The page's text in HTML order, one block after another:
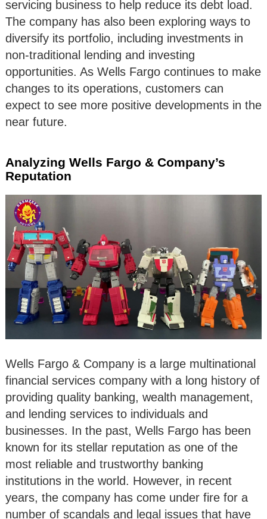
servicing business to help reduce its debt load.
The company has also been exploring ways to
diversify its portfolio, including investments in
non-traditional lending and investing
opportunities. As Wells Fargo continues to make
changes to its operations, customers can
expect to see more positive developments in the
near future.
Analyzing Wells Fargo & Company’s
Reputation
Wells Fargo & Company is a large multinational
financial services company with a long history of
providing quality banking, wealth management,
and lending services to individuals and
businesses. In the past, Wells Fargo has been
known for its stellar reputation as one of the
most reliable and trustworthy banking
institutions in the world. However, in recent
years, the company has come under fire for a
number of scandals and legal issues that have